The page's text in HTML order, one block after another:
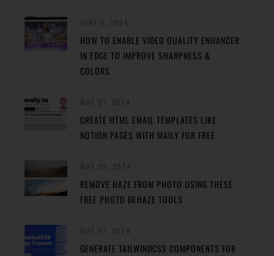
HOW TO ENABLE VIDEO QUALITY ENHANCER
IN EDGE TO IMPROVE SHARPNESS &
COLORS
CREATE HTML EMAIL TEMPLATES LIKE
NOTION PAGES WITH MAILY FOR FREE
REMOVE HAZE FROM PHOTO USING THESE
FREE PHOTO DEHAZE TOOLS
GENERATE TAILWINDCSS COMPONENTS FOR